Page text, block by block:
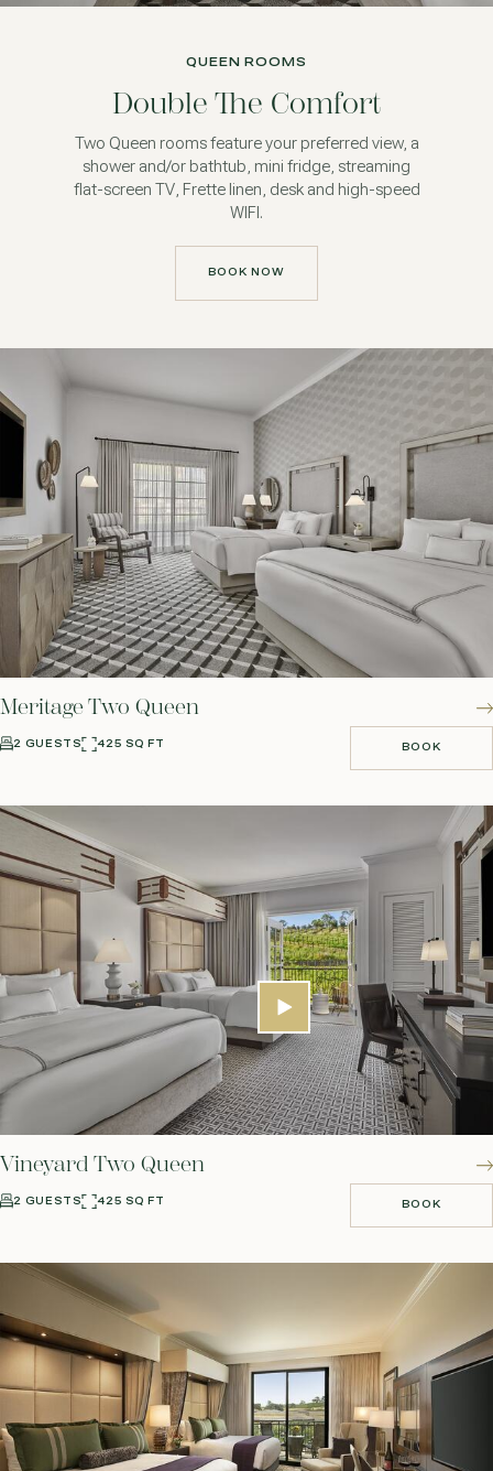
QUEEN ROOMS
Double The Comfort
Two Queen rooms feature your preferred view, a
shower and/or bathtub, mini fridge, streaming
flat-screen TV, Frette linen, desk and high-speed
WIFI.
BOOK NOW
Meritage Two Queen
2 GUESTS 425 SQ FT BOOK
BOOK
Vineyard Two Queen
2 GUESTS 425 SQ FT BOOK
BOOK